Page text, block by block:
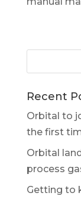
Recent
Orbital to
the first
Orbital
process
Getting to